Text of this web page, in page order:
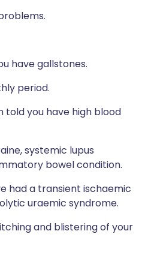
have gallstones.
period.
told you have high blood
systemic lupus
bowel condition.
had a transient ischaemic
uraemic syndrome.
and blistering of your